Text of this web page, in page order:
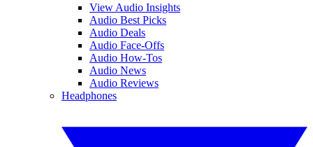
View Audio Insights
Audio Best Picks
Audio Deals
Audio Face-Offs
Audio How-Tos
Audio News
Audio Reviews
Headphones